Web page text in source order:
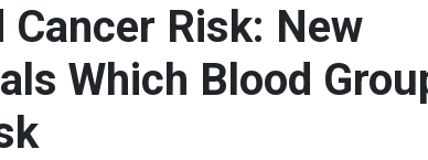
Cancer Risk: New
Which Blood